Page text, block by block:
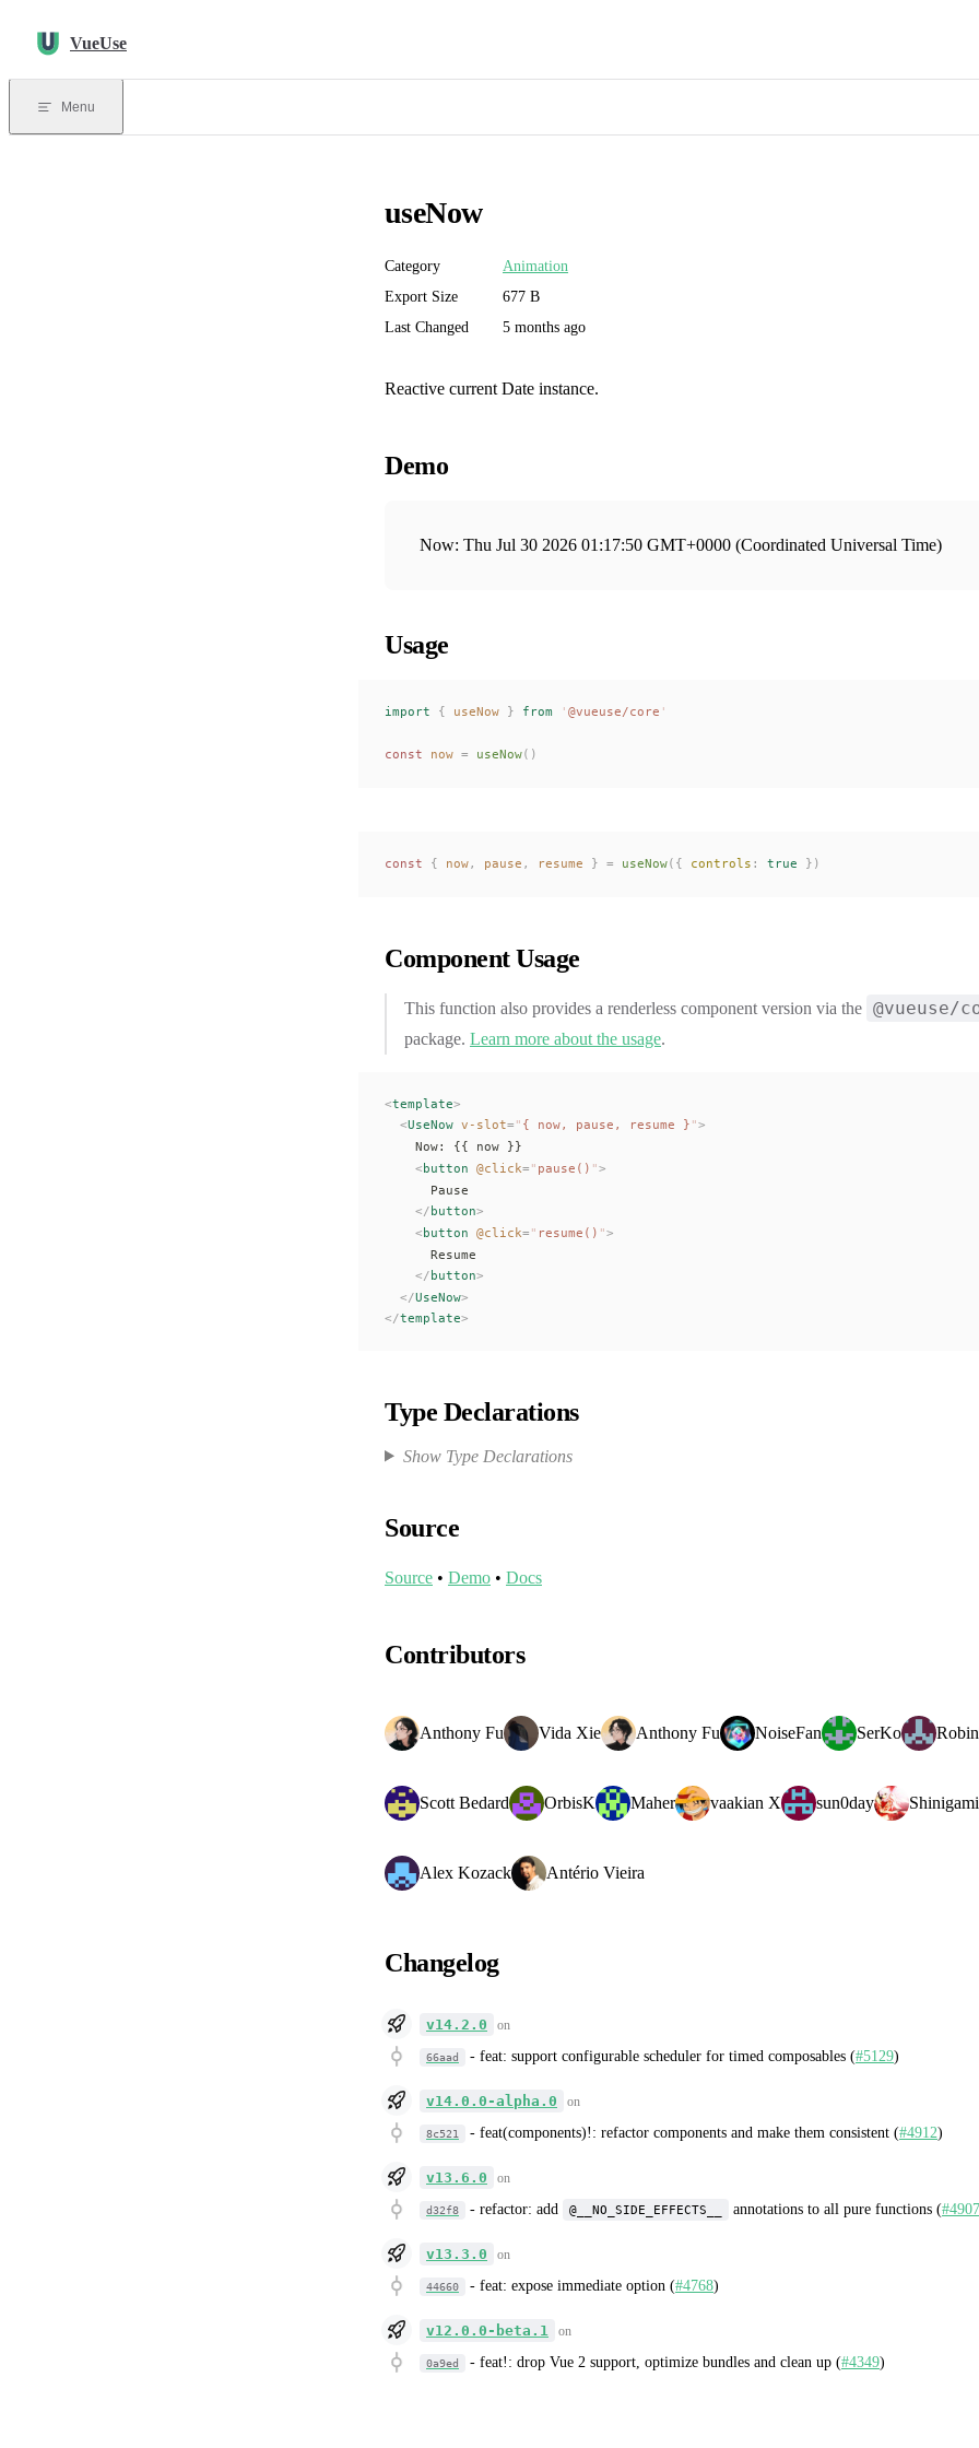
VueUse
Menu
useNow
Category
Animation
Export Size
677 B
Last Changed
5 months ago
Reactive current Date instance.
Demo
Now: Thu Jul 30 2026 01:17:50 GMT+0000 (Coordinated Universal Time)
Usage
import { useNow } from ' @vueuse/core '
const now = useNow()
const { now, pause , resume } = useNow({ controls : true })
Component Usage
This function also provides a renderless component version via the @vueuse/
package. Learn more about the usage.
<template>
  <
UseNow v-slot= " { now, pause , resume } ">
    Now: {{
now }}
    <
button @click= " pause () ">
      Pause
    </
button>
    <
button @click= " resume () ">
      Resume
    </
button>
  </
UseNow>
</template>
Type Declarations
Show Type Declarations
Source
Source • Demo • Docs
Contributors
Anthony Fu Vida Xie Anthony Fu NoiseFan SerKo Robin
Scott Bedard OrbisK Maher vaakian X sun0day Shinigami
Alex Kozack Antério Vieira
Changelog
v14.2.0 on
66aad - feat: support configurable scheduler for timed composables (#5129)
v14.0.0-alpha.0 on
8c521 - feat(components)!: refactor components and make them consistent (#4912)
v13.6.0 on
d32f8 - refactor: add @__NO_SIDE_EFFECTS__ annotations to all pure functions (#4907
v13.3.0 on
44660 - feat: expose immediate option (#4768)
v12.0.0-beta.1 on
0a9ed - feat!: drop Vue 2 support, optimize bundles and clean up (#4349)